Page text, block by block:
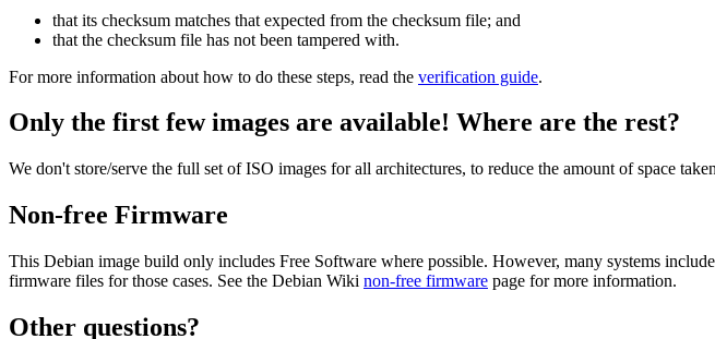
that its checksum matches that expected from the checksum file; and
that the checksum file has not been tampered with.
For more information about how to do these steps, read the verification guide.
Only the first few images are available! Where are the rest?
We don't store/serve the full set of ISO images for all architectures, to reduce the amount of space
Non-free Firmware
This Debian image build only includes Free Software where possible. However, many systems
firmware files for those cases. See the Debian Wiki non-free firmware page for more information.
Other questions?